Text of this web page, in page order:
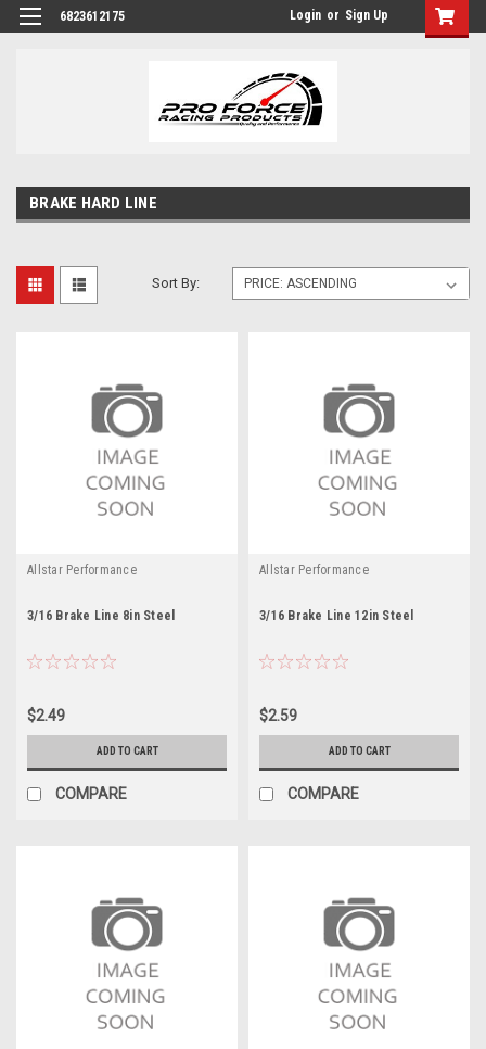
6823612175 Login or Sign Up
BRAKE HARD LINE
Sort By:
Allstar Performance
3/16 Brake Line 8in Steel
$2.49
ADD TO CART
COMPARE
Allstar Performance
3/16 Brake Line 12in Steel
$2.59
ADD TO CART
COMPARE